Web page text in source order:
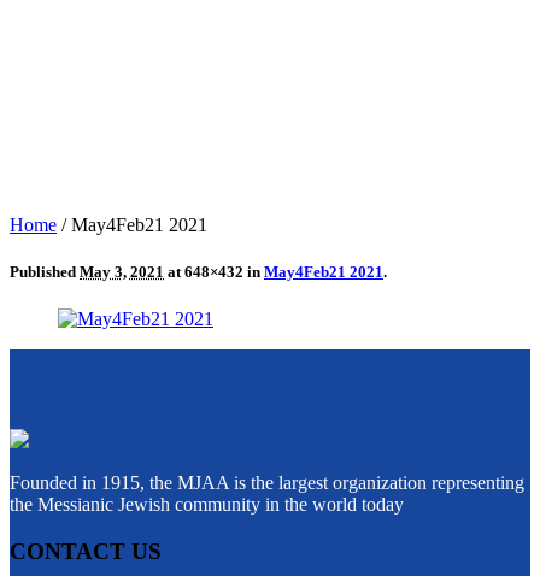
Home /May4Feb21 2021
Published May 3, 2021 at 648×432 in May4Feb21 2021.
Founded in 1915, the MJAA is the largest organization representing
the Messianic Jewish community in the world today
CONTACT US